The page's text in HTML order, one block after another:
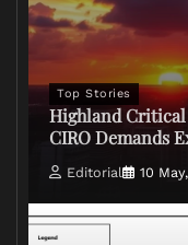
Top Stories
Highland Critical
CIRO Demands
Editorial 10